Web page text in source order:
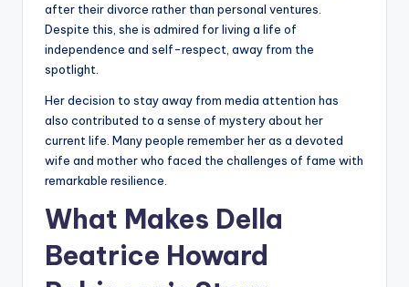
after their divorce rather than personal ventures.
Despite this, she is admired for living a life of
independence and self-respect, away from the
spotlight.
Her decision to stay away from media attention has
also contributed to a sense of mystery about her
current life. Many people remember her as a devoted
wife and mother who faced the challenges of fame with
remarkable resilience.
What Makes Della
Beatrice Howard